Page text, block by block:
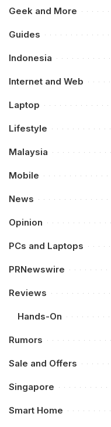
Geek and More
Guides
Indonesia
Internet and Web
Laptop
Lifestyle
Malaysia
Mobile
News
Opinion
PCs and Laptops
PRNewswire
Reviews
Hands-On
Rumors
Sale and Offers
Singapore
Smart Home